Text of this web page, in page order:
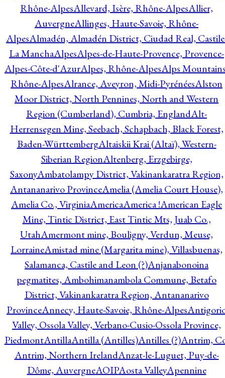
Rhône-AlpesAllevard, Isère, Rhône-AlpesAllier,
AuvergneAllinges, Haute-Savoie, Rhône-
AlpesAlmadén, Almadén District, Ciudad Real,
La ManchaAlpesAlpes-de-Haute-Provence, Provence-
Alpes-Côte-d'AzurAlpes, Rhône-AlpesAlps
Rhône-AlpesAlrance, Aveyron, Midi-PyrénéesAlston
Moor District, North Pennines, North and Western
Region (Cumberland), Cumbria, EnglandAlt-
Herrensegen Mine, Seebach, Schapbach, Black Forest,
Baden-WürttembergAltaiskii Krai (Altaï), Western-
Siberian RegionAltenberg, Erzgebirge,
SaxonyAmbatolampy District, Vakinankaratra Region,
Antananarivo ProvinceAmelia (Amelia Court House),
Amelia Co., VirginiaAmericaAmerica !American Eagle
Mine, Tintic District, East Tintic Mts, Juab Co.,
UtahAmermont mine, Bouligny, Verdun, Meuse,
LorraineAmistad mine (Margarita mine), Villasbuenas,
Salamanca, Castile and Leon (?)Anjanabonoina
pegmatites, Ambohimanambola Commune, Betafo
District, Vakinankaratra Region, Antananarivo
ProvinceAnnecy, Haute-Savoie, Rhône-Alpes
Valley, Ossola Valley, Verbano-Cusio-Ossola Province,
PiedmontAntillaAntilla (Antilles)Antilles (?)Antrim,
Antrim, Northern IrelandAnzat-le-Luguet, Puy-de-
Dôme, AuvergneAOIPAosta ValleyApennine